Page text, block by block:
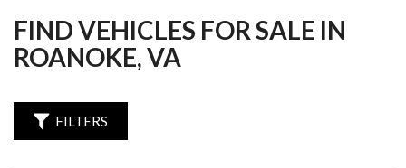
FIND VEHICLES FOR SALE IN
ROANOKE, VA
FILTERS